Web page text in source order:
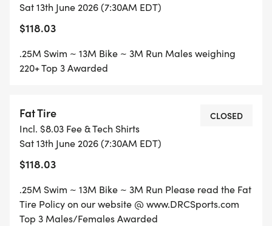
* $5 Park Fee paid on race day until 7:15am!!
* Super Cool Custom Event Shirt
JOIN US IN SUPPORTING THE FCA SPLASH, MASH,
Sat 13th June 2026 (7:30AM EDT)
$118.03
.25M Swim ~ 13M Bike ~ 3M Run Males weighing
220+ Top 3 Awarded
Fat Tire
Incl. $8.03 Fee & Tech Shirts
Sat 13th June 2026 (7:30AM EDT)
$118.03
CLOSED
.25M Swim ~ 13M Bike ~ 3M Run Please read the Fat
Tire Policy on our website @ www.DRCSports.com
Top 3 Males/Females Awarded